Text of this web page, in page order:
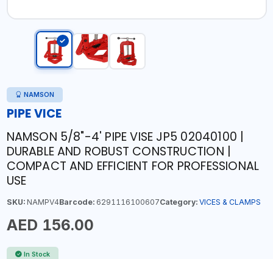
NAMSON
PIPE VICE
NAMSON 5/8"-4' PIPE VISE JP5 02040100 |
DURABLE AND ROBUST CONSTRUCTION |
COMPACT AND EFFICIENT FOR PROFESSIONAL
USE
SKU:NAMPV4Barcode:6291116100607Category: VICES & CLAMPS
AED 156.00
In Stock